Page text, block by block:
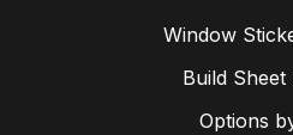
Window
Build Sheet
Options